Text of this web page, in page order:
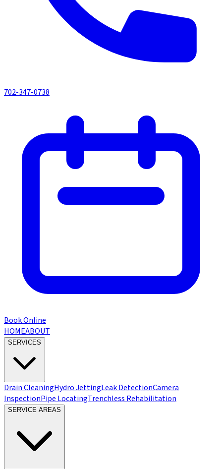
702-347-0738
Book Online
HOMEABOUT
SERVICES
Drain CleaningHydro JettingLeak DetectionCamera
InspectionPipe LocatingTrenchless Rehabilitation
SERVICE AREAS